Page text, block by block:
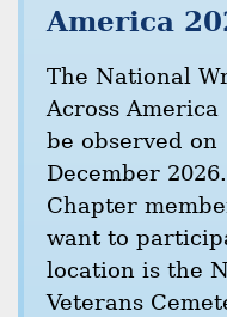
America
The National
Across America
be observed on
December
Chapter
want to
location is the
Veterans